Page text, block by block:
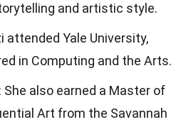
and artistic style.
attended Yale University,
in Computing and the Arts.
: She also earned a Master of
Art from the Savannah